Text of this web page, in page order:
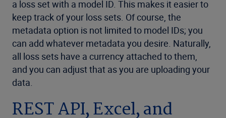
a loss set with a model ID. This makes it easier to
keep track of your loss sets. Of course, the
metadata option is not limited to model IDs; you
can add whatever metadata you desire. Naturally,
all loss sets have a currency attached to them,
and you can adjust that as you are uploading your
data.
REST API, Excel, and